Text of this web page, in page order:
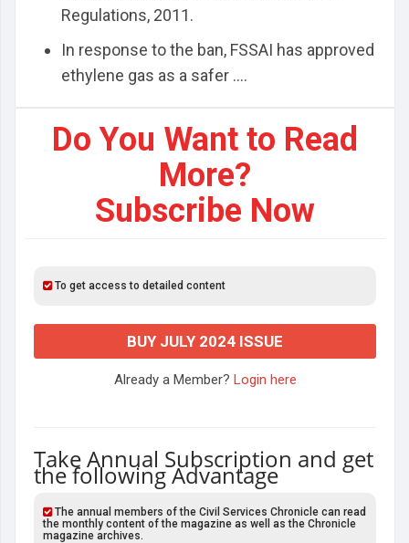
Regulations, 2011.
In response to the ban, FSSAI has approved
ethylene gas as a safer ....
Do You Want to Read
More?
Subscribe Now
To get access to detailed content
BUY JULY 2024 ISSUE
Already a Member? Login here
Take Annual Subscription and get
the following Advantage
The annual members of the Civil Services Chronicle can read
the monthly content of the magazine as well as the Chronicle
magazine archives.